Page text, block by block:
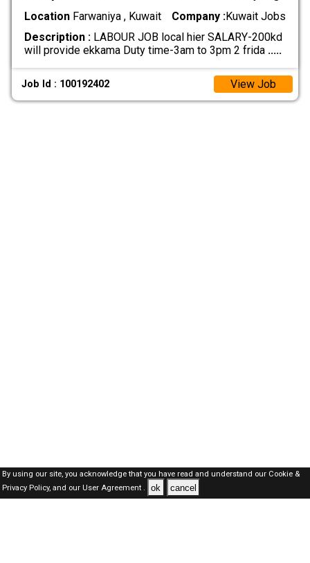
LocationFarwaniya , Kuwait Company :Kuwait Jobs
Description :LABOUR JOB local hier SALARY-200kd
will provide ekkama Duty time-3am to 3pm 2 frida .....
Job Id : 100192402 View Job
By using our site, you acknowledge that you have read and understand our Cookie &
Privacy Policy,and our User Agreement . ok cancel
Kuwait Jobs Here © 2019-2026 ALL RIGHTS RESERVED